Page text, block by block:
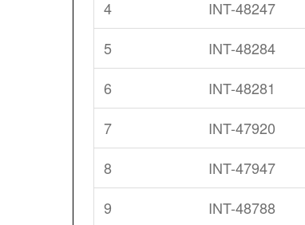
4
INT-48247
5
INT-48284
6
INT-48281
7
INT-47920
8
INT-47947
9
INT-48788